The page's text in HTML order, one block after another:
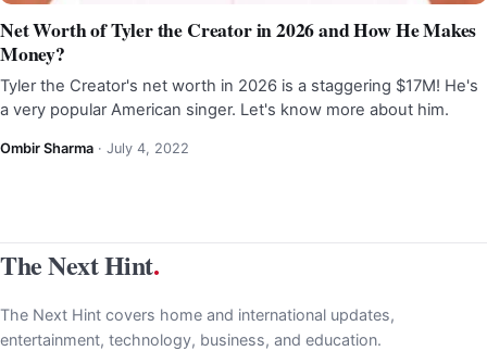
Net Worth of Tyler the Creator in 2026 and How He Makes
Money?
Tyler the Creator's net worth in 2026 is a staggering $17M! He's
a very popular American singer. Let's know more about him.
Ombir Sharma · July 4, 2022
The Next Hint.
The Next Hint covers home and international updates,
entertainment, technology, business, and education.